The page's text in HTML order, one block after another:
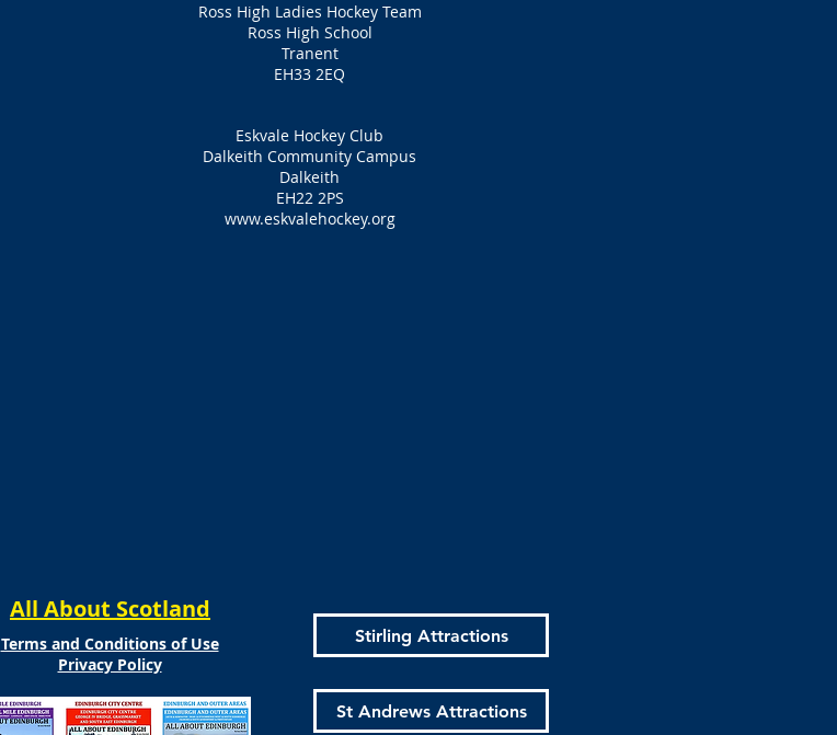
Ross High Ladies Hockey Team
Ross High School
Tranent
EH33 2EQ
Eskvale Hockey Club
Dalkeith Community Campus
Dalkeith
EH22 2PS
www.eskvalehockey.org
All About Scotland
Terms and Conditions of Use
Privacy Policy
Stirling Attractions
St Andrews Attractions